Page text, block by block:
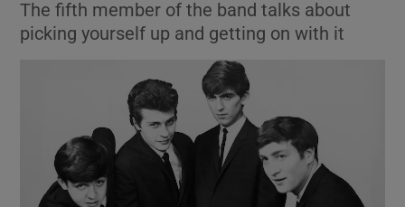
Show Technology sub sections
Show Science sub sections
The fifth member of the band talks about
picking yourself up and getting on with it